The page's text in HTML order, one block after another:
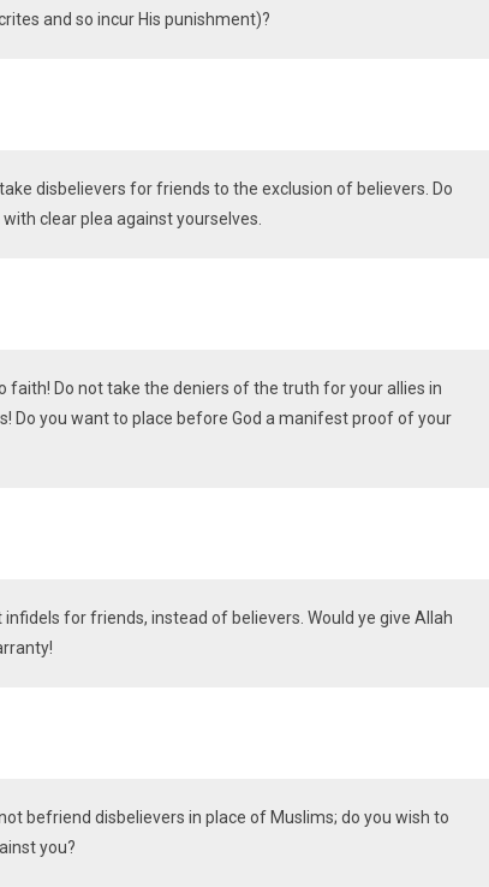
and so incur His punishment)?
disbelievers for friends to the exclusion of believers. Do
clear plea against yourselves.
faith! Do not take the deniers of the truth for your allies in
Do you want to place before God a manifest proof of your
infidels for friends, instead of believers. Would ye give Allah
befriend disbelievers in place of Muslims; do you wish to
you?